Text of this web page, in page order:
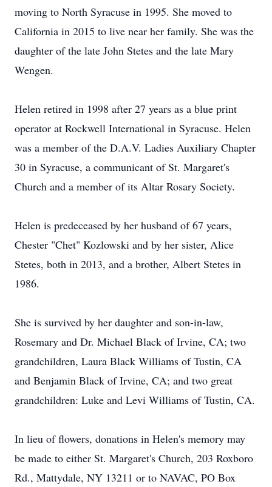
moving to North Syracuse in 1995. She moved to
California in 2015 to live near her family. She was the
daughter of the late John Stetes and the late Mary
Wengen.
Helen retired in 1998 after 27 years as a blue print
operator at Rockwell International in Syracuse. Helen
was a member of the D.A.V. Ladies Auxiliary Chapter
30 in Syracuse, a communicant of St. Margaret's
Church and a member of its Altar Rosary Society.
Helen is predeceased by her husband of 67 years,
Chester "Chet" Kozlowski and by her sister, Alice
Stetes, both in 2013, and a brother, Albert Stetes in
1986.
She is survived by her daughter and son-in-law,
Rosemary and Dr. Michael Black of Irvine, CA; two
grandchildren, Laura Black Williams of Tustin, CA
and Benjamin Black of Irvine, CA; and two great
grandchildren: Luke and Levi Williams of Tustin, CA.
In lieu of flowers, donations in Helen's memory may
be made to either St. Margaret's Church, 203 Roxboro
Rd., Mattydale, NY 13211 or to NAVAC, PO Box